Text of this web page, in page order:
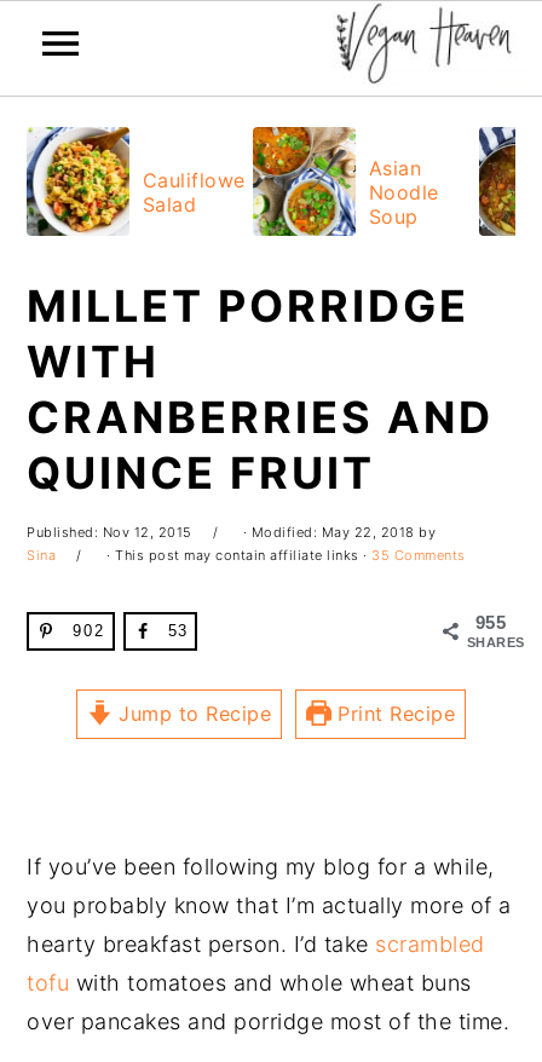
primary
navigation
main
content
primary
sidebar
footer
Cauliflower
Salad
Asian
Noodle
Soup
MILLET PORRIDGE
WITH
CRANBERRIES AND
QUINCE FRUIT
Published: Nov 12, 2015 · Modified: May 22, 2018 by
Sina
· This post may contain affiliate links · 35 Comments
955
SHARES
902 53
Jump to Recipe Print Recipe
If you’ve been following my blog for a while,
you probably know that I’m actually more of a
hearty breakfast person. I’d take scrambled
tofu with tomatoes and whole wheat buns
over pancakes and porridge most of the time.